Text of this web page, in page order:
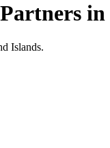
in
Islands.